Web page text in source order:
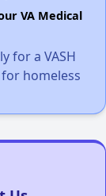
VA Medical
for a VASH
homeless